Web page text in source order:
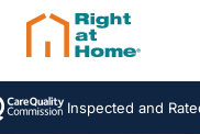
Inspected and Rated Good